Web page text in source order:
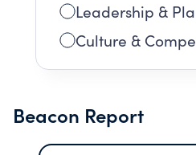
Leadership &
Culture &
Beacon Report